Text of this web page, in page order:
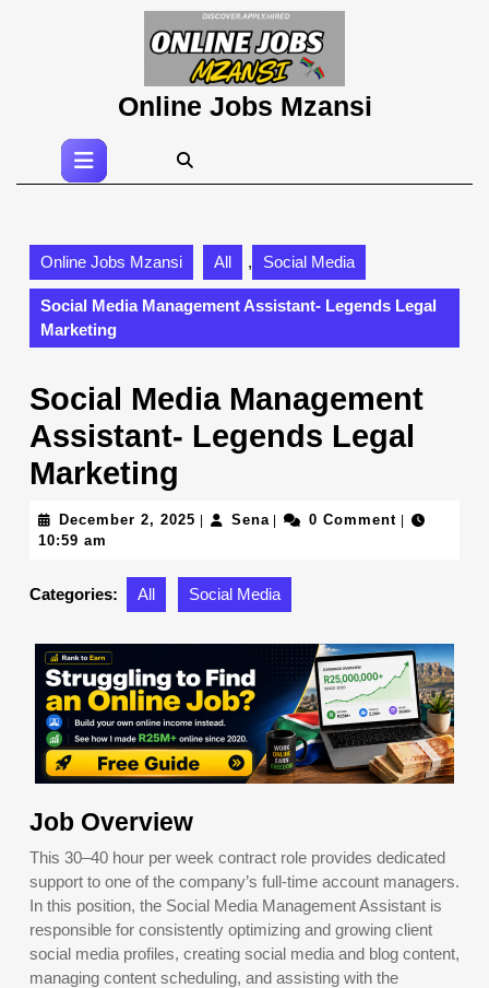
Online Jobs Mzansi
Open
Button
Online Jobs Mzansi All , Social Media
Social Media Management Assistant- Legends Legal
Marketing
Social Media Management
Assistant- Legends Legal
Marketing
December 2, 2025 December
SenaSena 0 Comment
10:59 am
Categories: All Social Media
Job Overview
This 30–40 hour per week contract role provides dedicated
support to one of the company’s full-time account managers.
In this position, the Social Media Management Assistant is
responsible for consistently optimizing and growing client
social media profiles, creating social media and blog content,
managing content scheduling, and assisting with the